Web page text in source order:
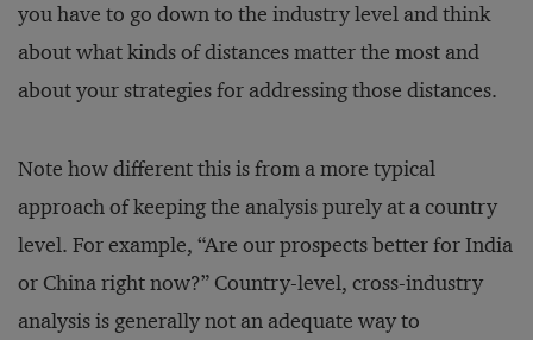
you have to go down to the industry level and think
about what kinds of distances matter the most and
about your strategies for addressing those distances.
Note how different this is from a more typical
approach of keeping the analysis purely at a country
level. For example, “Are our prospects better for India
or China right now?” Country-level, cross-industry
analysis is generally not an adequate way to